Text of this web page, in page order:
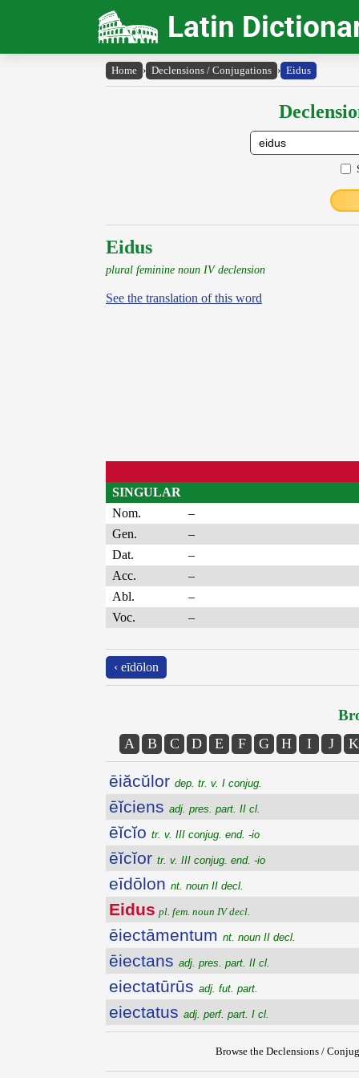
Latin
Home › Declensions / Conjugations › Eidus
Eidus
plural feminine noun IV declension
See the translation of this word
SINGULAR
Nom.
–
Gen.
–
Dat.
–
Acc.
–
Abl.
–
Voc.
–
‹ eīdōlon
A B C D E F G H I J K
ēiăcŭlor dep. tr. v. I conjug.
ēĭciens adj. pres. part. II cl.
ēĭcĭo tr. v. III conjug. end. -io
ēĭcĭor tr. v. III conjug. end. -io
eīdōlon nt. noun II decl.
Eidus pl. fem. noun IV decl.
ēiectāmentum nt. noun II decl.
ēiectans adj. pres. part. II cl.
eiectatūrūs adj. fut. part.
eiectatus adj. perf. part. I cl.
Browse the Declensions /